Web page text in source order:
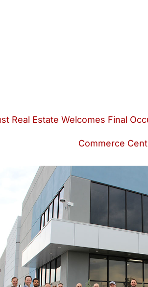
Real Estate Welcomes Final
Commerce